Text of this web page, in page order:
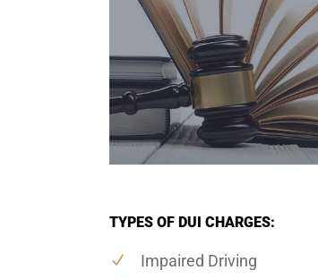
TYPES OF DUI CHARGES:
Impaired Driving